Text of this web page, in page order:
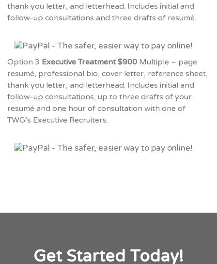
thank you letter, and letterhead. Includes initial and
follow-up consultations and three drafts of resumé.
Option 3 Executive Treatment $900 Multiple – page
resumé, professional bio, cover letter, reference sheet,
thank you letter, and letterhead. Includes initial and
follow-up consultations, up to three drafts of your
resumé and one hour of consultation with one of
TWG’s Executive Recruiters.
Get Started Today!